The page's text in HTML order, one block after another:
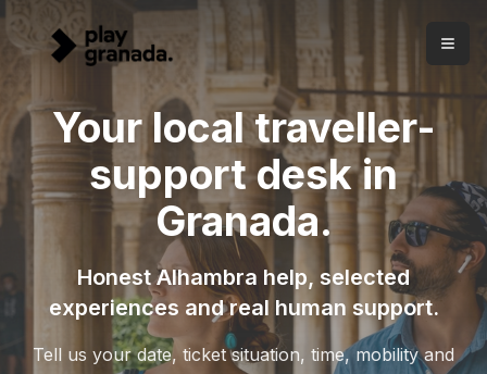
Your local traveller-support desk in Granada
Honest Alhambra help, carefully selected experiences
A local traveller-support desk in Granada
Play Granada helps visitors from Carrera del Darro since
Free advice before booking. Tell us your situation and
Clear Alhambra help.We separate tickets, Nasrid
Selected experiences.The catalogue comes after
Skip to main content
Your local traveller-
support desk in
Granada.
Honest Alhambra help, selected
experiences and real human support.
Tell us your date, ticket situation, time, mobility and